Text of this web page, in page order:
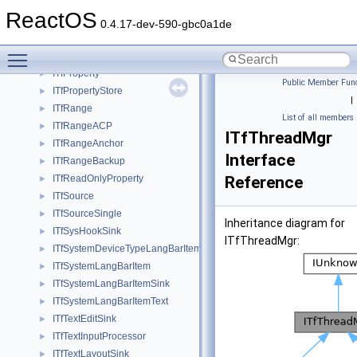
ReactOS 0.4.17-dev-590-gbc0a1de
► ITfMouseTrackerACP
► ITfProperty
► ITfPropertyStore
► ITfRange
► ITfRangeACP
► ITfRangeAnchor
► ITfRangeBackup
► ITfReadOnlyProperty
► ITfSource
► ITfSourceSingle
► ITfSysHookSink
► ITfSystemDeviceTypeLangBarItem
► ITfSystemLangBarItem
► ITfSystemLangBarItemSink
► ITfSystemLangBarItemText
► ITfTextEditSink
► ITfTextInputProcessor
► ITfTextLayoutSink
Public Member
|
List of all members
ITfThreadMgr
Interface
Reference
Inheritance diagram for
ITfThreadMgr: